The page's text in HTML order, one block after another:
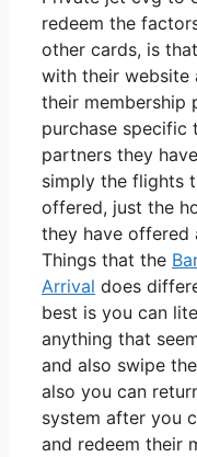
redeem the
other cards, is
with their website
their membership
purchase specific
partners they
simply the flights
offered, just the
they have offered
Things that the
Arrival does
best is you can
anything that
and also swipe
also you can
system after you
and redeem their